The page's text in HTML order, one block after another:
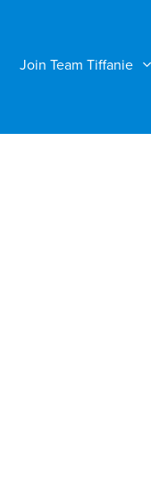
Join Team Tiffanie